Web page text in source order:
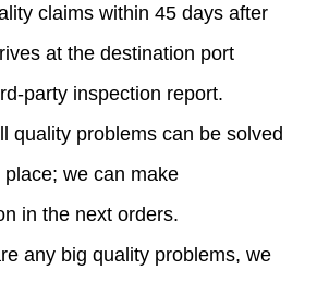
claims within 45 days after
at the destination port
party inspection report.
quality problems can be solved
we can make
in the next orders.
any big quality problems, we